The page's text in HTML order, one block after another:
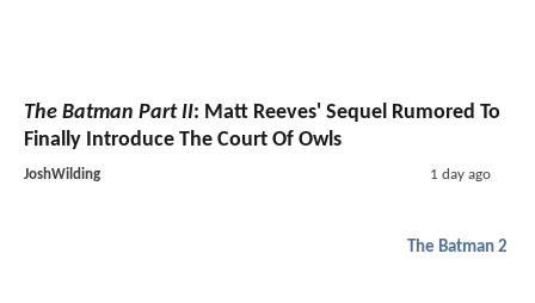
The Batman Part II: Matt Reeves' Sequel Rumored To
Finally Introduce The Court Of Owls
JoshWilding 1 day ago
The Batman 2